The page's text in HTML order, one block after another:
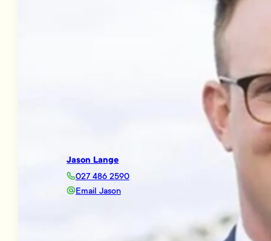
Jason Lange
027 486 2590
Email Jason